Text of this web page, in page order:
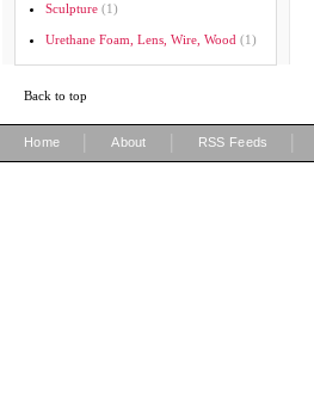
Sculpture (1)
Urethane Foam, Lens, Wire, Wood (1)
Back to top
Home About RSS Feeds